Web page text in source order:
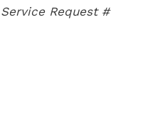
Request #